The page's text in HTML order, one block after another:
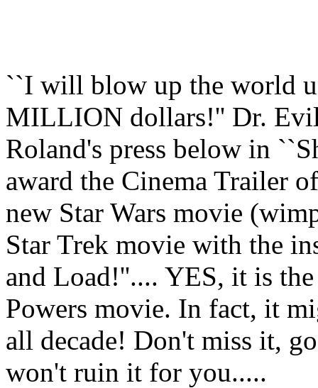
``I will blow up the world
MILLION dollars!'' Dr.
Roland's press below in
award the Cinema Trailer
new Star Wars movie
Star Trek movie with the
and Load!''.... YES, it is
Powers movie. In fact, it
all decade! Don't miss it,
won't ruin it for you.....